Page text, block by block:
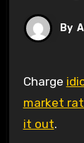
By
Charge
market
it out.